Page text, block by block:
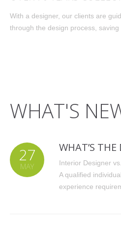
With a designer, our clients are
through the design process, saving
WHAT'S
27
MAY
WHAT’S THE
Interior Designer
A qualified
experience